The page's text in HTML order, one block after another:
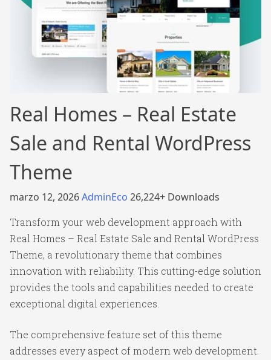
Real Homes – Real Estate
Sale and Rental WordPress
Theme
marzo 12, 2026AdminEco 26,224+ Downloads
Transform your web development approach with
Real Homes – Real Estate Sale and Rental WordPress
Theme, a revolutionary theme that combines
innovation with reliability. This cutting-edge solution
provides the tools and capabilities needed to create
exceptional digital experiences.
The comprehensive feature set of this theme
addresses every aspect of modern web development.